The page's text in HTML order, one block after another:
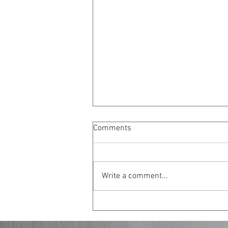
Comments
Write a comment...